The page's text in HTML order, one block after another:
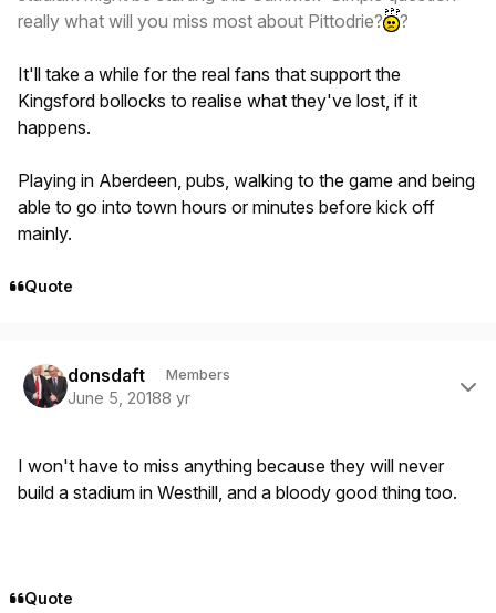
really what will you miss most about Pittodrie?
?
It'll take a while for the real fans that support the
Kingsford bollocks to realise what they've lost, if it
happens.
Playing in Aberdeen, pubs, walking to the game and being
able to go into town hours or minutes before kick off
mainly.
Quote
donsdaft Members
June 5, 20188 yr
I won't have to miss anything because they will never
build a stadium in Westhill, and a bloody good thing too.
Quote